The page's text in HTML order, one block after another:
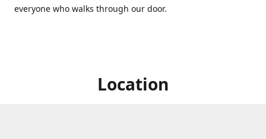
everyone who walks through our door.
Location